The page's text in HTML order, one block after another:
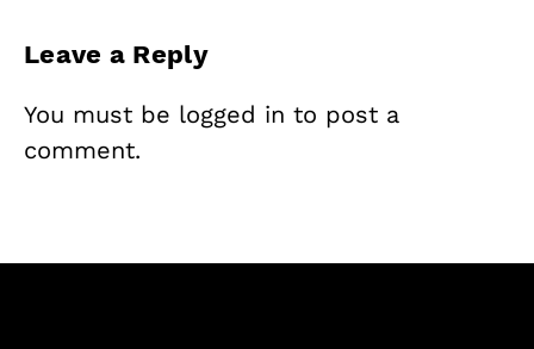
Leave a Reply
You must be logged in to post a
comment.